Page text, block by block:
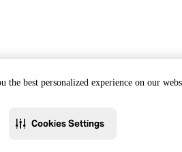
the best personalized experience on our
Cookies Settings